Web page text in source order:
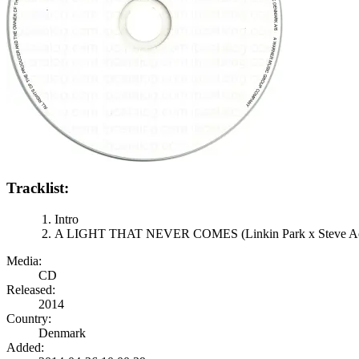
Tracklist:
Intro
A LIGHT THAT NEVER COMES (Linkin Park x Steve
Media:
CD
Released:
2014
Country:
Denmark
Added: